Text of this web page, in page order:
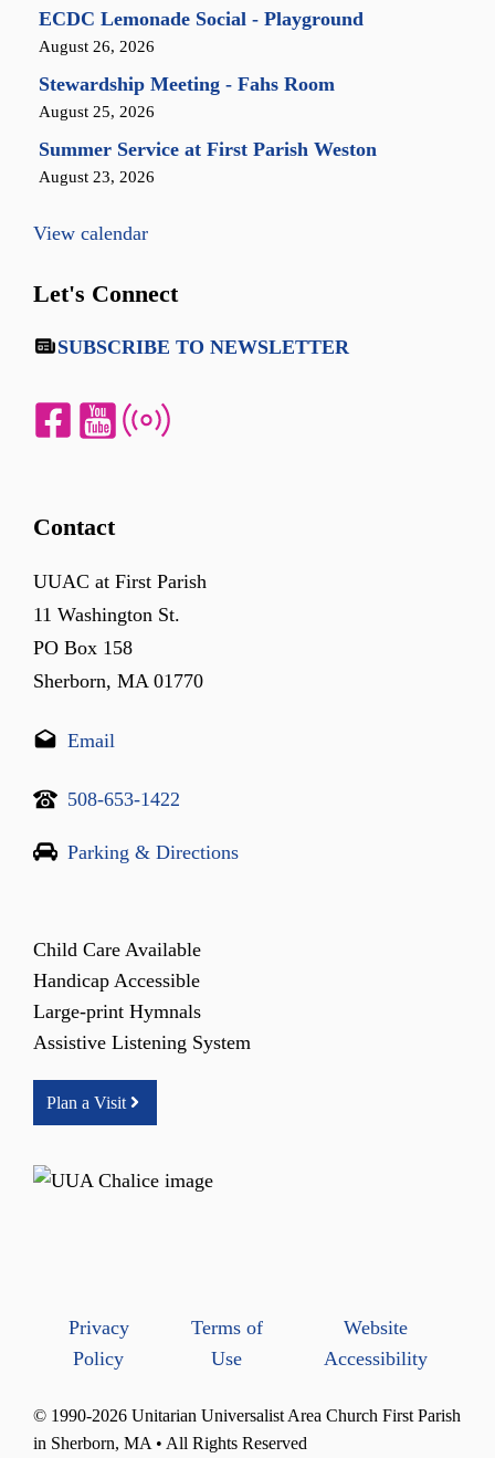
ECDC Lemonade Social - Playground
August 26, 2026
Stewardship Meeting - Fahs Room
August 25, 2026
Summer Service at First Parish Weston
August 23, 2026
View calendar
Let's Connect
SUBSCRIBE TO NEWSLETTER
Contact
UUAC at First Parish
11 Washington St.
PO Box 158
Sherborn, MA 01770
Email
508-653-1422
Parking & Directions
Child Care Available
Handicap Accessible
Large-print Hymnals
Assistive Listening System
Plan a Visit
Privacy
Policy
Terms of
Use
Website
Accessibility
© 1990-2026 Unitarian Universalist Area Church First Parish
in Sherborn, MA • All Rights Reserved